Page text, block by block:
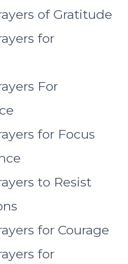
of Gratitude
for
For
for Focus
to Resist
for Courage
for